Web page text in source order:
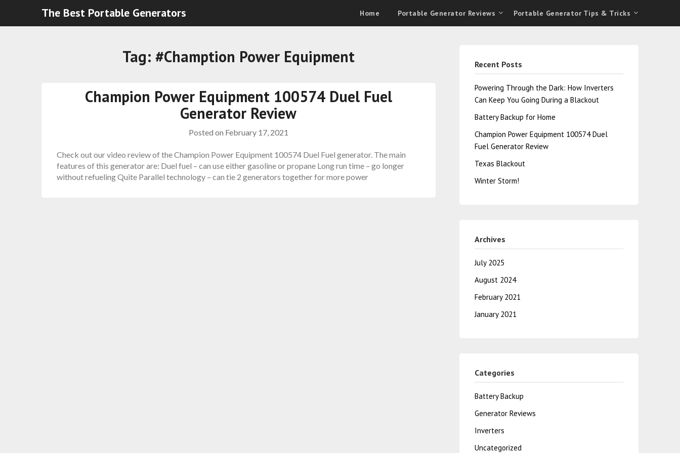
The Best Portable Generators Home Portable Generator Reviews Portable Generator Tips & Tricks
Tag: #Chamption Power Equipment
Champion Power Equipment 100574 Duel Fuel
Generator Review
Posted on February 17, 2021
Check out our video review of the Champion Power Equipment 100574 Duel Fuel generator. The main
features of this generator are: Duel fuel – can use either gasoline or propane Long run time – go longer
without refueling Quite Parallel technology – can tie 2 generators together for more power
Recent Posts
Powering Through the Dark: How Inverters
Can Keep You Going During a Blackout
Battery Backup for Home
Champion Power Equipment 100574 Duel
Fuel Generator Review
Texas Blackout
Winter Storm!
Archives
July 2025
August 2024
February 2021
January 2021
Categories
Battery Backup
Generator Reviews
Inverters
Uncategorized